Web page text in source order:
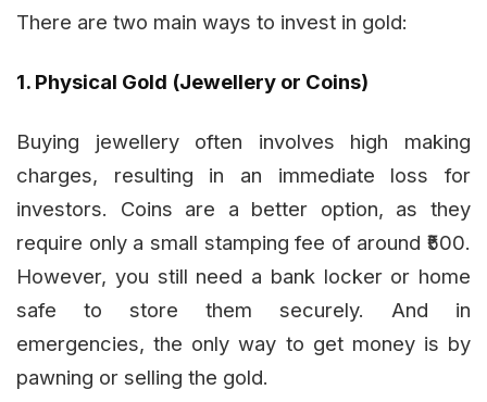
There are two main ways to invest in gold:
1. Physical Gold (Jewellery or Coins)
Buying jewellery often involves high making
charges, resulting in an immediate loss for
investors. Coins are a better option, as they
require only a small stamping fee of around ₹500.
However, you still need a bank locker or home
safe to store them securely. And in
emergencies, the only way to get money is by
pawning or selling the gold.